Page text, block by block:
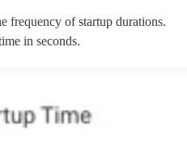
frequency of startup durations.
in seconds.